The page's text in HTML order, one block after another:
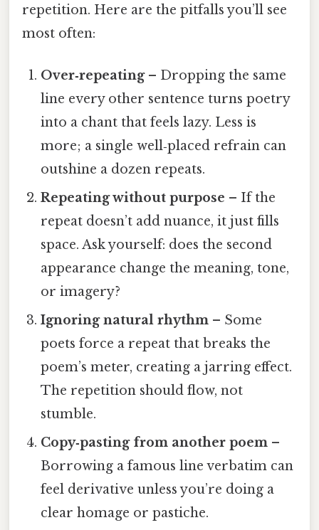
repetition. Here are the pitfalls you’ll see
most often:
Over‑repeating– Dropping the same
line every other sentence turns poetry
into a chant that feels lazy. Less is
more; a single well‑placed refrain can
outshine a dozen repeats.
Repeating without purpose – If the
repeat doesn’t add nuance, it just fills
space. Ask yourself: does the second
appearance change the meaning, tone,
or imagery?
Ignoring natural rhythm – Some
poets force a repeat that breaks the
poem’s meter, creating a jarring effect.
The repetition should flow, not
stumble.
Copy‑pasting from another poem –
Borrowing a famous line verbatim can
feel derivative unless you’re doing a
clear homage or pastiche.